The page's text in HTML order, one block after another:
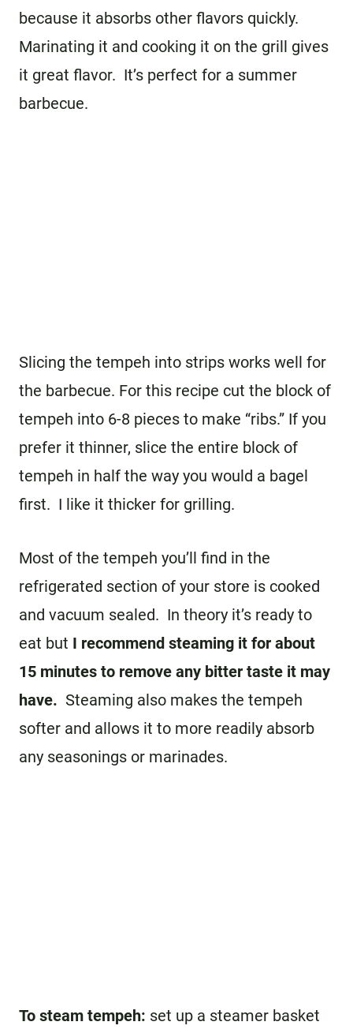
because it absorbs other flavors quickly.
Marinating it and cooking it on the grill gives
it great flavor. It’s perfect for a summer
barbecue.
Slicing the tempeh into strips works well for
the barbecue. For this recipe cut the block of
tempeh into 6-8 pieces to make “ribs.” If you
prefer it thinner, slice the entire block of
tempeh in half the way you would a bagel
first. I like it thicker for grilling.
Most of the tempeh you’ll find in the
refrigerated section of your store is cooked
and vacuum sealed. In theory it’s ready to
eat but I recommend steaming it for about
15 minutes to remove any bitter taste it may
have. Steaming also makes the tempeh
softer and allows it to more readily absorb
any seasonings or marinades.
To steam tempeh: set up a steamer basket